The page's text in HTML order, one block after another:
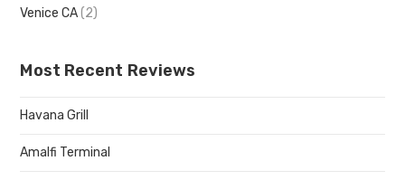
Venice CA (2)
Most Recent Reviews
Havana Grill
Amalfi Terminal